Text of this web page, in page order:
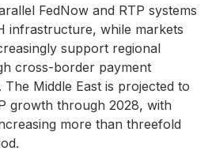
FedNow and RTP systems
infrastructure, while markets
support regional
cross-border payment
Middle East is projected to
growth through 2028, with
more than threefold